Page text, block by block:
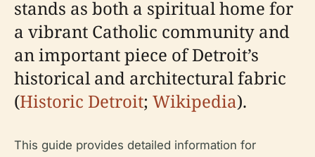
stands as both a spiritual home for
a vibrant Catholic community and
an important piece of Detroit’s
historical and architectural fabric
(Historic Detroit; Wikipedia).
This guide provides detailed information for